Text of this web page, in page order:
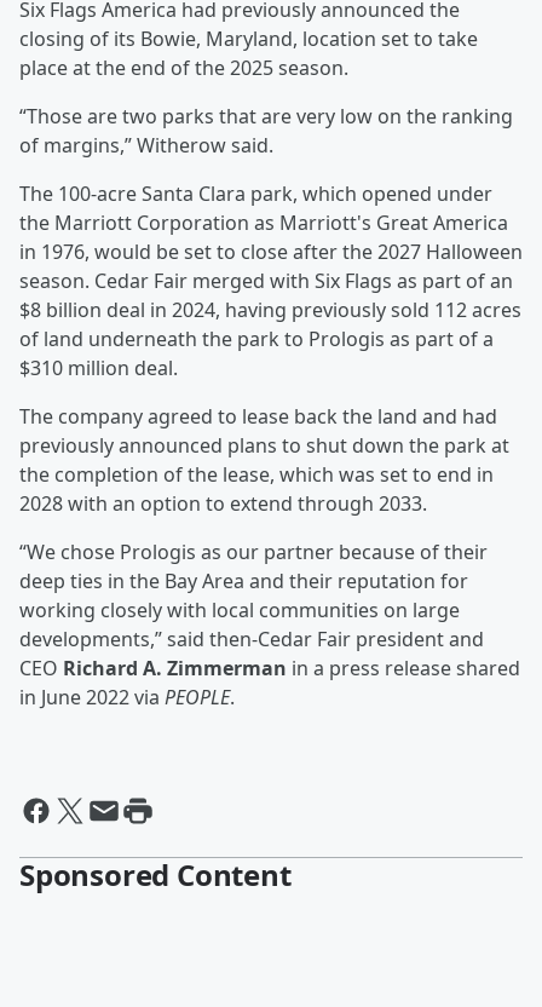
Six Flags America had previously announced the
closing of its Bowie, Maryland, location set to take
place at the end of the 2025 season.
“Those are two parks that are very low on the ranking
of margins,” Witherow said.
The 100-acre Santa Clara park, which opened under
the Marriott Corporation as Marriott's Great America
in 1976, would be set to close after the 2027 Halloween
season. Cedar Fair merged with Six Flags as part of an
$8 billion deal in 2024, having previously sold 112 acres
of land underneath the park to Prologis as part of a
$310 million deal.
The company agreed to lease back the land and had
previously announced plans to shut down the park at
the completion of the lease, which was set to end in
2028 with an option to extend through 2033.
“We chose Prologis as our partner because of their
deep ties in the Bay Area and their reputation for
working closely with local communities on large
developments,” said then-Cedar Fair president and
CEO Richard A. Zimmerman in a press release shared
in June 2022 via PEOPLE.
Sponsored Content